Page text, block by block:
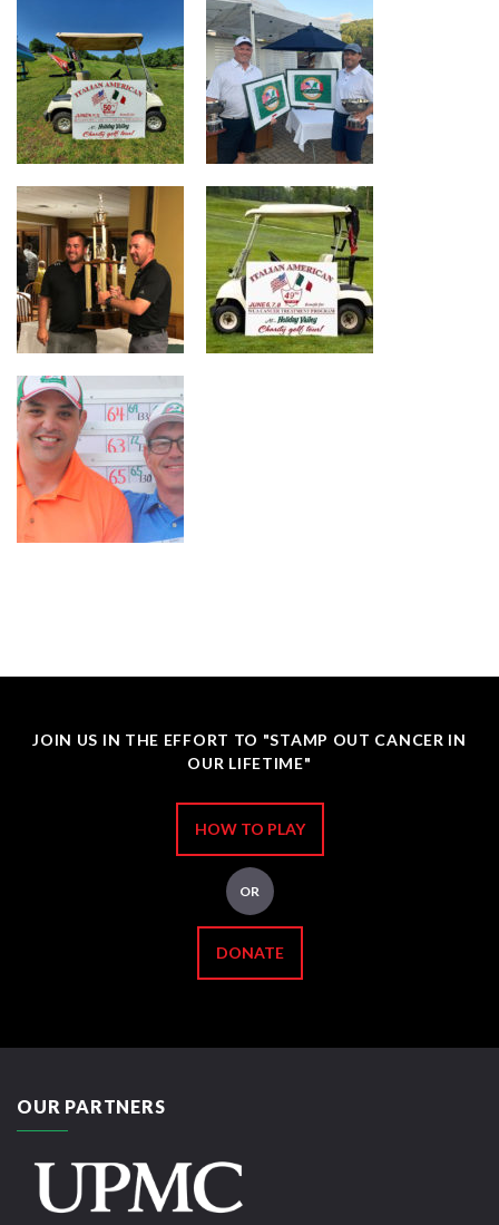
JOIN US IN THE EFFORT TO "STAMP OUT CANCER IN
OUR LIFETIME"
HOW TO PLAY
OR
DONATE
OUR PARTNERS